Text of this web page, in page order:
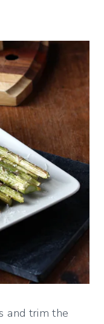
and trim the